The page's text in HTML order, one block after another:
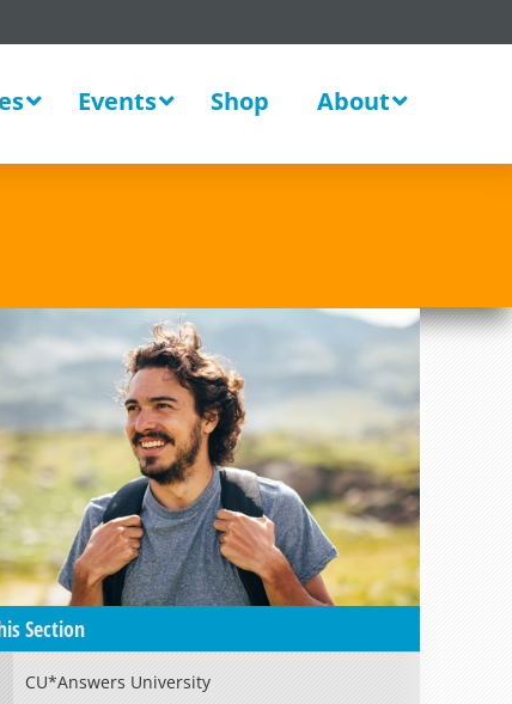
Events Shop About
Section
CU*Answers University